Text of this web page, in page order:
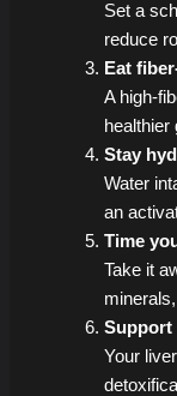
Set a
reduce
Eat
A high-
healthier
Stay
Water
an
Time
Take it
Support
Your